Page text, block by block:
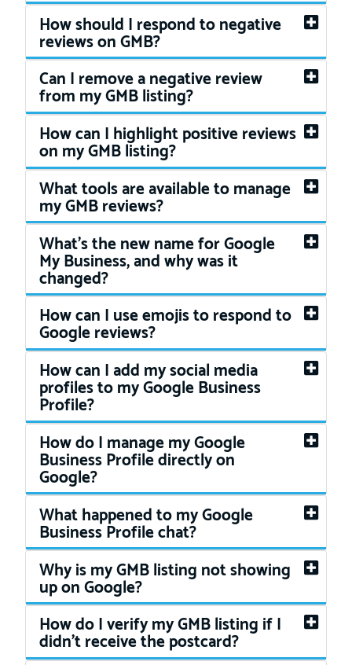
How should I respond to negative
reviews on GMB?
Can I remove a negative review
from my GMB listing?
How can I highlight positive reviews
on my GMB listing?
What tools are available to manage
my GMB reviews?
What's the new name for Google
My Business, and why was it
changed?
How can I use emojis to respond to
Google reviews?
How can I add my social media
profiles to my Google Business
Profile?
How do I manage my Google
Business Profile directly on
Google?
What happened to my Google
Business Profile chat?
Why is my GMB listing not showing
up on Google?
How do I verify my GMB listing if I
didn't receive the postcard?